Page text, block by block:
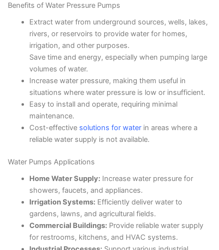
Benefits of Water Pressure Pumps
Extract water from underground sources, wells, lakes,
rivers, or reservoirs to provide water for homes,
irrigation, and other purposes.
Save time and energy, especially when pumping large
volumes of water.
Increase water pressure, making them useful in
situations where water pressure is low or insufficient.
Easy to install and operate, requiring minimal
maintenance.
Cost-effective solutions for waterin areas where a
reliable water supply is not available.
Water Pumps Applications
Home Water Supply:Increase water pressure for
showers, faucets, and appliances.
Irrigation Systems:Efficiently deliver water to
gardens, lawns, and agricultural fields.
Commercial Buildings:Provide reliable water supply
for restrooms, kitchens, and HVAC systems.